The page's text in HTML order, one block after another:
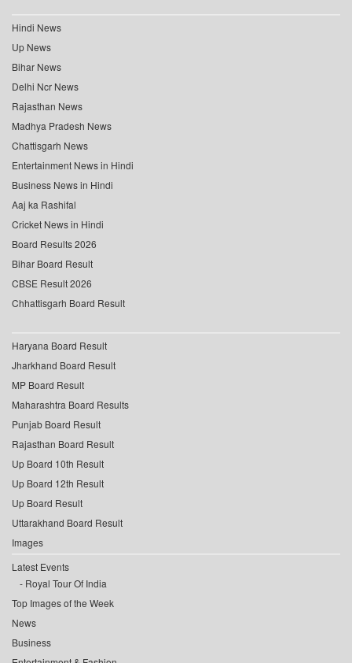
Hindi News
Up News
Bihar News
Delhi Ncr News
Rajasthan News
Madhya Pradesh News
Chattisgarh News
Entertainment News in Hindi
Business News in Hindi
Aaj ka Rashifal
Cricket News in Hindi
Board Results 2026
Bihar Board Result
CBSE Result 2026
Chhattisgarh Board Result
Haryana Board Result
Jharkhand Board Result
MP Board Result
Maharashtra Board Results
Punjab Board Result
Rajasthan Board Result
Up Board 10th Result
Up Board 12th Result
Up Board Result
Uttarakhand Board Result
Images
Latest Events
Royal Tour Of India
Top Images of the Week
News
Business